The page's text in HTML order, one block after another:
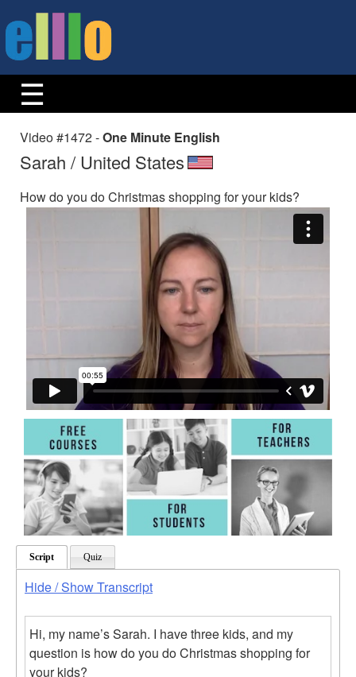
Video #1472 -One Minute English
Sarah / United States
How do you do Christmas shopping for your kids?
Script Quiz
Hide / Show Transcript
Hi, my name’s Sarah. I have three kids, and my
question is how do you do Christmas shopping for
your kids?